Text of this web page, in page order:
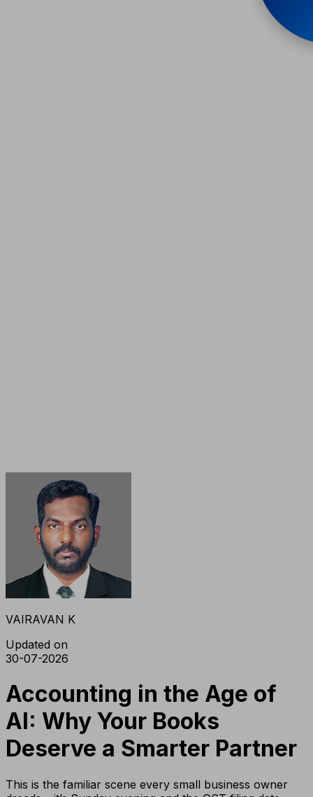
VAIRAVAN K
Updated on
30-07-2026
Accounting in the Age of
AI: Why Your Books
Deserve a Smarter Partner
This is the familiar scene every small business owner